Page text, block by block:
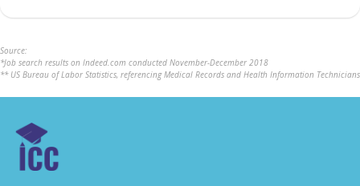
Source:
*Job search results on Indeed.com conducted November-December 2018
** US Bureau of Labor Statistics, referencing Medical Records and Health Information Technicians